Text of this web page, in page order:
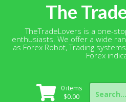
The
TheTradeLovers is a one-
enthusiasts. We offer a wide
as Forex Robot, Trading
Forex
0 items
$0.00
Search
for: